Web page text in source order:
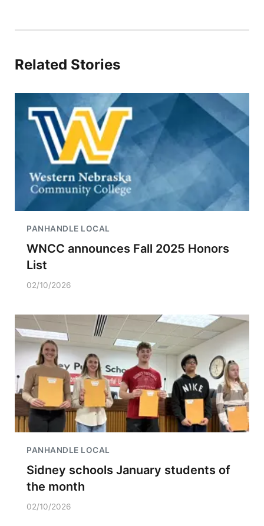
Related Stories
PANHANDLE LOCAL
WNCC announces Fall 2025 Honors
List
02/10/2026
PANHANDLE LOCAL
Sidney schools January students of
the month
02/10/2026